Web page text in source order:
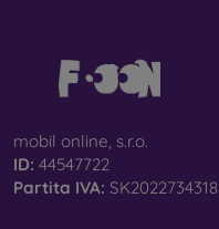
mobil online, s.r.o.
ID: 44547722
Partita IVA: SK2022734318